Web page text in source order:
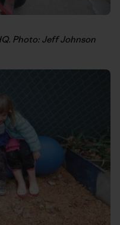
Photo: Jeff Johnson